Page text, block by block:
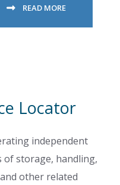
READ MORE
Locator
independent
of storage, handling,
other related